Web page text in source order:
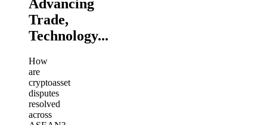
Advancing
Trade,
Technology...
How
are
cryptoasset
disputes
resolved
across